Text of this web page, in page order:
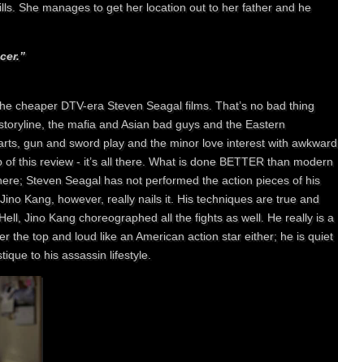
She manages to get her location out to her father and he
cheaper DTV-era Steven Seagal films. That’s no bad thing
the mafia and Asian bad guys and the Eastern
gun and sword play and the minor love interest with awkward
this review - it’s all there. What is done BETTER than modern
Steven Seagal has not performed the action pieces of his
Kang, however, really nails it. His techniques are true and
Jino Kang choreographed all the fights as well. He really is a
the top and loud like an American action star either; he is quiet
to his assassin lifestyle.